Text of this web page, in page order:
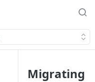
Migrating